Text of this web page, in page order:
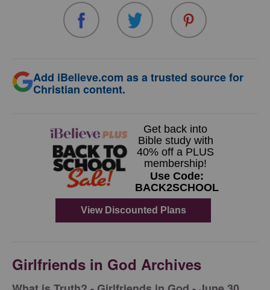
Add iBelieve.com as a trusted source for
Christian content.
Girlfriends in God Archives